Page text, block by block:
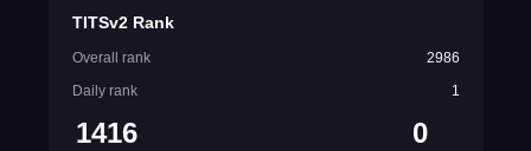
TITSv2 Rank
Overall rank
2986
Daily rank
1
1416 0